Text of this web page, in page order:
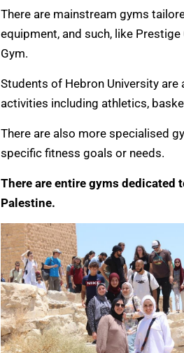
There are mainstream gyms
equipment, and such, like
Gym.
Students of Hebron University are
activities including athletics,
There are also more specialised
specific fitness goals or needs.
There are entire gyms dedicated
Palestine.